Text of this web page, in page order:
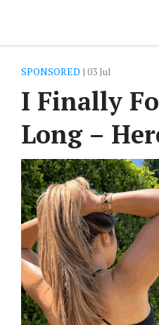
SPONSORED | 03 Jul
I Finally
Long –